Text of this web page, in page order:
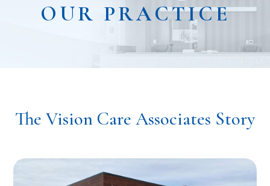
OUR PRACTICE
The Vision Care Associates Story